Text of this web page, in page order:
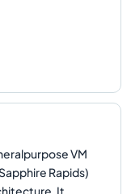
VM
Rapids)
It